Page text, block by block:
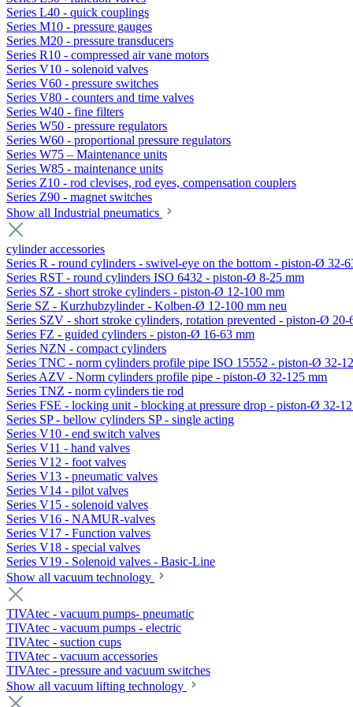
Series L40 - quick couplings
Series M10 - pressure gauges
Series M20 - pressure transducers
Series R10 - compressed air vane motors
Series V10 - solenoid valves
Series V60 - pressure switches
Series V80 - counters and time valves
Series W40 - fine filters
Series W50 - pressure regulators
Series W60 - proportional pressure regulators
Series W75 – Maintenance units
Series W85 - maintenance units
Series Z10 - rod clevises, rod eyes, compensation couplers
Series Z90 - magnet switches
Show all Industrial pneumatics
cylinder accessories
Series R - round cylinders - swivel-eye on the bottom - piston-Ø 32-
Series RST - round cylinders ISO 6432 - piston-Ø 8-25 mm
Series SZ - short stroke cylinders - piston-Ø 12-100 mm
Serie SZ - Kurzhubzylinder - Kolben-Ø 12-100 mm neu
Series SZV - short stroke cylinders, rotation prevented - piston-Ø 20-
Series FZ - guided cylinders - piston-Ø 16-63 mm
Series NZN - compact cylinders
Series TNC - norm cylinders profile pipe ISO 15552 - piston-Ø 32-
Series AZV - Norm cylinders profile pipe - piston-Ø 32-125 mm
Series TNZ - norm cylinders tie rod
Series FSE - locking unit - blocking at pressure drop - piston-Ø 32-
Series SP - bellow cylinders SP - single acting
Series V10 - end switch valves
Series V11 - hand valves
Series V12 - foot valves
Series V13 - pneumatic valves
Series V14 - pilot valves
Series V15 - solenoid valves
Series V16 - NAMUR-valves
Series V17 - Function valves
Series V18 - special valves
Series V19 - Solenoid valves - Basic-Line
Show all vacuum technology
TIVAtec - vacuum pumps- pneumatic
TIVAtec - vacuum pumps - electric
TIVAtec - suction cups
TIVAtec - vacuum accessories
TIVAtec - pressure and vacuum switches
Show all vacuum lifting technology